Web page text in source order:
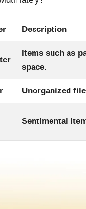
Description
Items such as
space.
Unorganized
Sentimental